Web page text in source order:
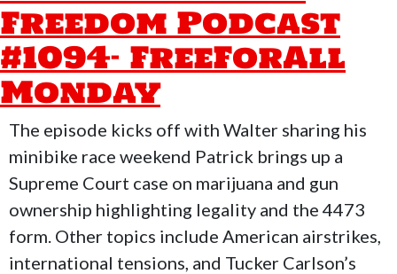
&
with
Freedom Podcast
#1094- FreeForAll
Monday
The episode kicks off with Walter sharing his
minibike race weekend Patrick brings up a
Supreme Court case on marijuana and gun
ownership highlighting legality and the 4473
form. Other topics include American airstrikes,
international tensions, and Tucker Carlson’s